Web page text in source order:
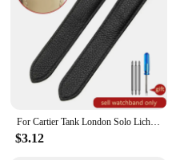
For Cartier Tank London Solo Lichee Pattern 23mm Genuine Leather Men Women Solid Stainless Steel Fold Buckle Soft Watch Band
$3.12